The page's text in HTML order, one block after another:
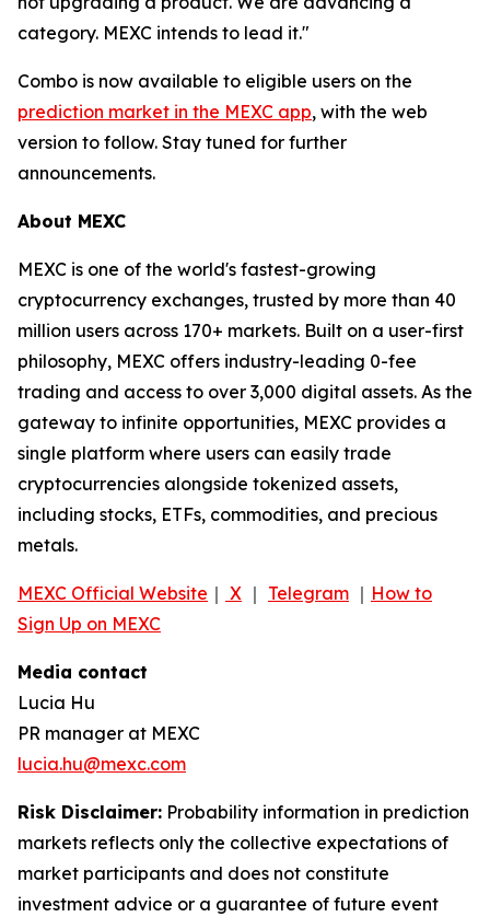
category. MEXC intends to lead it."
Combo is now available to eligible users on the
prediction market in the MEXC app, with the web
version to follow. Stay tuned for further
announcements.
About MEXC
MEXC is one of the world's fastest-growing
cryptocurrency exchanges, trusted by more than 40
million users across 170+ markets. Built on a user-first
philosophy, MEXC offers industry-leading 0-fee
trading and access to over 3,000 digital assets. As the
gateway to infinite opportunities, MEXC provides a
single platform where users can easily trade
cryptocurrencies alongside tokenized assets,
including stocks, ETFs, commodities, and precious
metals.
MEXC Official Website ｜ X ｜ Telegram ｜ How to
Sign Up on MEXC
Media contact
Lucia Hu
PR manager at MEXC
lucia.hu@mexc.com
Risk Disclaimer: Probability information in prediction
markets reflects only the collective expectations of
market participants and does not constitute
investment advice or a guarantee of future event